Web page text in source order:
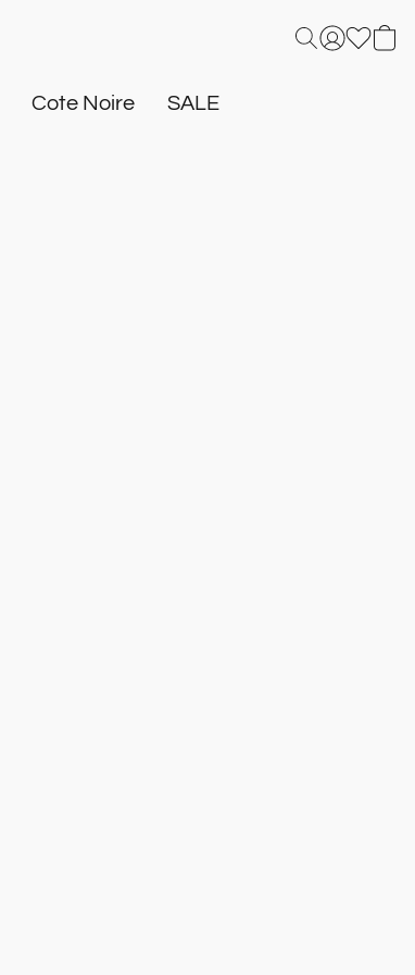
Cote Noire SALE